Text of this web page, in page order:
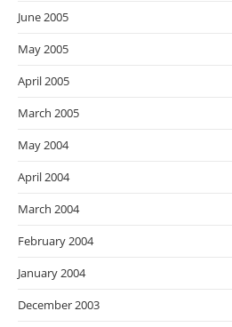
June 2005
May 2005
April 2005
March 2005
May 2004
April 2004
March 2004
February 2004
January 2004
December 2003